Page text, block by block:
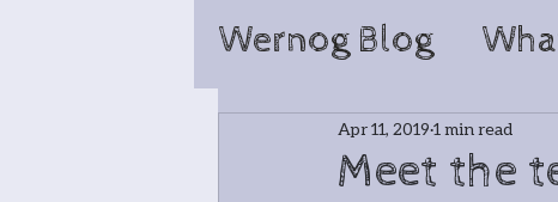
Wernog Blog
Jewellery
Meet the
Apr 11, 2019 1 min read